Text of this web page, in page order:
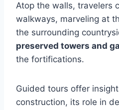
Atop the walls, travelers
walkways, marveling at
the surrounding
preserved towers and
the fortifications.
Guided tours offer
construction, its role in